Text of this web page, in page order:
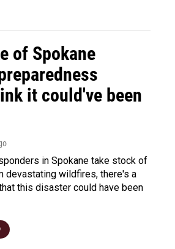
of Spokane
it could've been
in Spokane take stock of
devastating wildfires, there's a
this disaster could have been